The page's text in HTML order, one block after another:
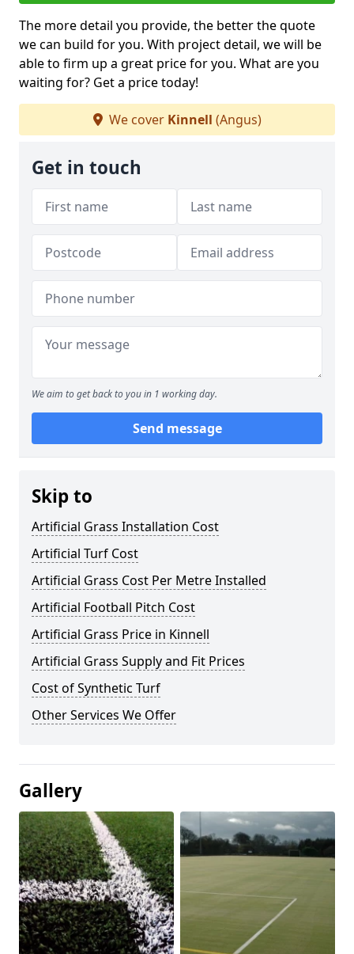
The more detail you provide, the better the quote
we can build for you. With project detail, we will be
able to firm up a great price for you. What are you
waiting for? Get a price today!
We cover Kinnell (Angus)
Get in touch
We aim to get back to you in 1 working day.
Send message
Skip to
Artificial Grass Installation Cost
Artificial Turf Cost
Artificial Grass Cost Per Metre Installed
Artificial Football Pitch Cost
Artificial Grass Price in Kinnell
Artificial Grass Supply and Fit Prices
Cost of Synthetic Turf
Other Services We Offer
Gallery